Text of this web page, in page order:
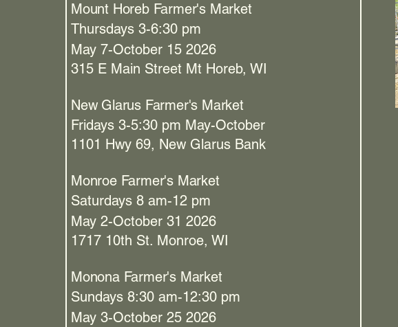
Mount Horeb Farmer's Market
Thursdays 3-6:30 pm
May 7-October 15 2026
315 E Main Street Mt Horeb, WI
New Glarus Farmer's Market
Fridays 3-5:30 pm May-October
1101 Hwy 69, New Glarus Bank
Monroe Farmer's Market
Saturdays 8 am-12 pm
May 2-October 31 2026
1717 10th St. Monroe, WI
Monona Farmer's Market
Sundays 8:30 am-12:30 pm
May 3-October 25 2026